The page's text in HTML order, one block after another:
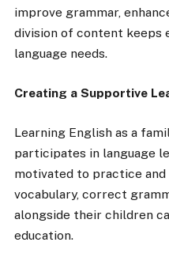
improve grammar,
division of content keeps
language needs.
Creating a Supportive
Learning English as a
participates in language
motivated to practice and
vocabulary, correct
alongside their children
education.